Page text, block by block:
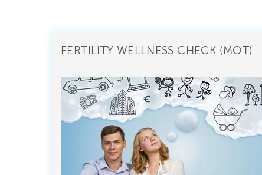
FERTILITY WELLNESS CHECK (MOT)